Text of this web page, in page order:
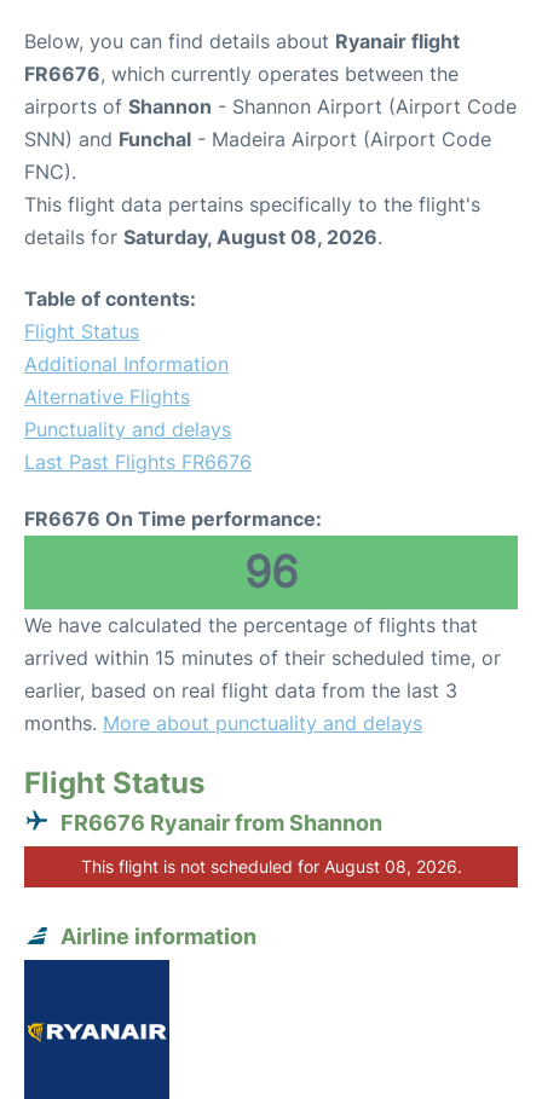
Below, you can find details about Ryanair flight
FR6676, which currently operates between the
airports of Shannon - Shannon Airport (Airport Code
SNN) and Funchal - Madeira Airport (Airport Code
FNC).
This flight data pertains specifically to the flight's
details for Saturday, August 08, 2026.
Table of contents:
Flight Status
Additional Information
Alternative Flights
Punctuality and delays
Last Past Flights FR6676
FR6676 On Time performance:
96
We have calculated the percentage of flights that
arrived within 15 minutes of their scheduled time, or
earlier, based on real flight data from the last 3
months. More about punctuality and delays
Flight Status
FR6676 Ryanair from Shannon
This flight is not scheduled for August 08, 2026.
Airline information